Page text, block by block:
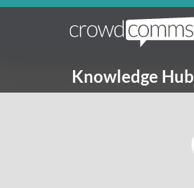
Knowledge Hub